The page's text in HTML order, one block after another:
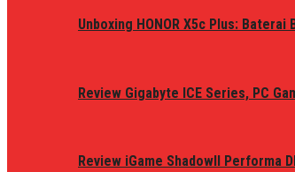
Unboxing HONOR X5c Plus:
Review Gigabyte ICE Series, PC
Review iGame ShadowII Performa